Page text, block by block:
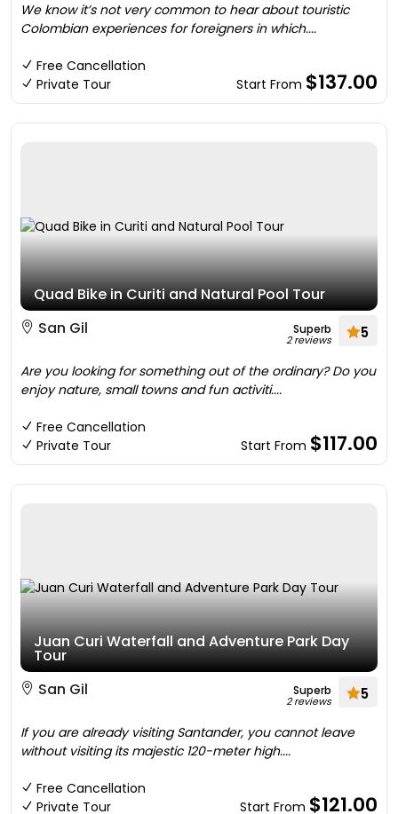
We know it’s not very common to hear about touristic
Colombian experiences for foreigners in which....
Free Cancellation
Private Tour
Start From $137.00
Quad Bike in Curiti and Natural Pool Tour
San Gil
Superb
2 reviews 5
Are you looking for something out of the ordinary? Do you
enjoy nature, small towns and fun activiti....
Free Cancellation
Private Tour
Start From $117.00
Juan Curi Waterfall and Adventure Park Day
Tour
San Gil
Superb
2 reviews 5
If you are already visiting Santander, you cannot leave
without visiting its majestic 120-meter high....
Free Cancellation
Private Tour
Start From $121.00